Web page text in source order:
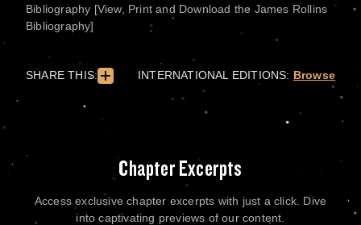
Bibliography [View, Print and Download the James Rollins
Bibliography]
SHARE THIS: INTERNATIONAL EDITIONS: Browse
Chapter Excerpts
Access exclusive chapter excerpts with just a click. Dive
into captivating previews of our content.